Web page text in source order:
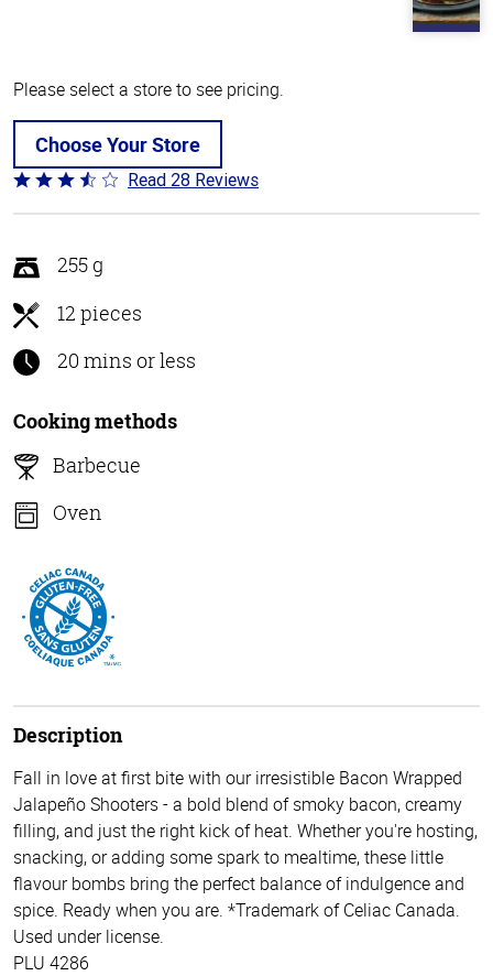
Please select a store to see pricing.
Choose Your Store
Rated
3.5
of
5
Read 28 Reviews
255 g
12 pieces
20 mins or less
Cooking methods
Barbecue
Oven
Description
Fall in love at first bite with our irresistible Bacon Wrapped
Jalapeño Shooters - a bold blend of smoky bacon, creamy
filling, and just the right kick of heat. Whether you're hosting,
snacking, or adding some spark to mealtime, these little
flavour bombs bring the perfect balance of indulgence and
spice. Ready when you are. *Trademark of Celiac Canada.
Used under license.
PLU 4286